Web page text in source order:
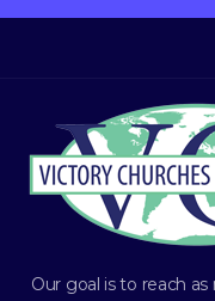
Our goal is to reach